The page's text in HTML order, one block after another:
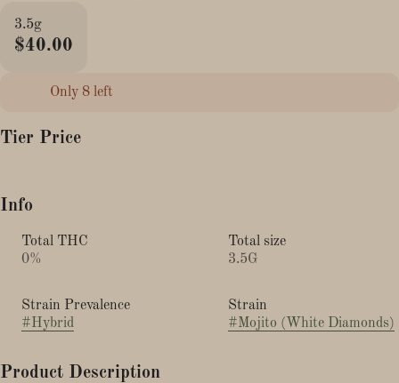
3.5g
$40.00
Only 8 left
Tier Price
Info
Total THC
0%
Total size
3.5G
Strain Prevalence
#Hybrid
Strain
#Mojito (White Diamonds)
Product Description